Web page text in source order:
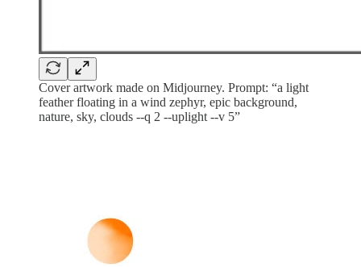
Cover artwork made on Midjourney. Prompt: “a light
feather floating in a wind zephyr, epic background,
nature, sky, clouds --q 2 --uplight --v 5”